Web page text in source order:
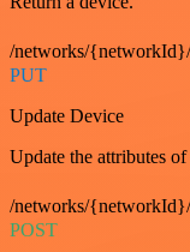
/networks/
PUT
Update Device
Update the attributes of
/networks/
POST